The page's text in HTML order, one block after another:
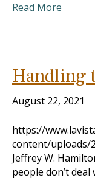
Read More
Handling
August 22, 2021
https://
content/uploads/
Jeffrey W.
people don’t